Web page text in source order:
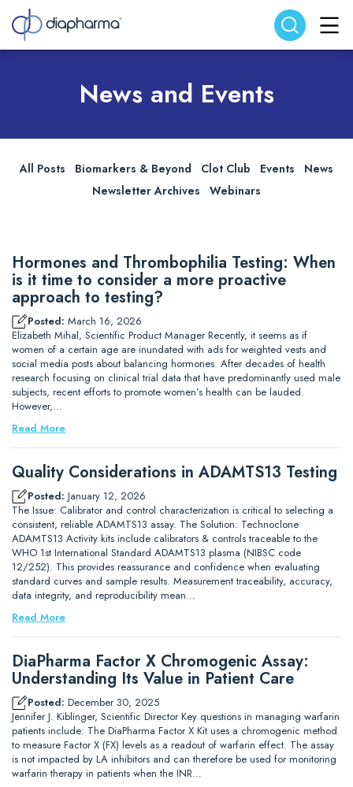
Search website Search
News and Events
All Posts Biomarkers & Beyond Clot Club Events
News
Newsletter Archives
Webinars
Hormones and Thrombophilia Testing: When
is it time to consider a more proactive
approach to testing?
Posted: March 16, 2026
Elizabeth Mihal, Scientific Product Manager Recently, it seems as if
women of a certain age are inundated with ads for weighted vests and
social media posts about balancing hormones. After decades of health
research focusing on clinical trial data that have predominantly used male
subjects, recent efforts to promote women’s health can be lauded.
However,…
Read More
Quality Considerations in ADAMTS13 Testing
Posted: January 12, 2026
The Issue: Calibrator and control characterization is critical to selecting a
consistent, reliable ADAMTS13 assay. The Solution: Technoclone
ADAMTS13 Activity kits include calibrators & controls traceable to the
WHO 1st International Standard ADAMTS13 plasma (NIBSC code
12/252). This provides reassurance and confidence when evaluating
standard curves and sample results. Measurement traceability, accuracy,
data integrity, and reproducibility mean…
Read More
DiaPharma Factor X Chromogenic Assay:
Understanding Its Value in Patient Care
Posted: December 30, 2025
Jennifer J. Kiblinger, Scientific Director Key questions in managing warfarin
patients include: The DiaPharma Factor X Kit uses a chromogenic method
to measure Factor X (FX) levels as a readout of warfarin effect. The assay
is not impacted by LA inhibitors and can therefore be used for monitoring
warfarin therapy in patients when the INR…